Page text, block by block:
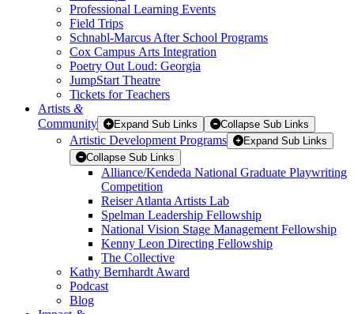
Professional Learning Events
Field Trips
Schnabl-Marcus After School Programs
Cox Campus Arts Integration
Poetry Out Loud: Georgia
JumpStart Theatre
Tickets for Teachers
Artists &
Community
Expand Sub Links Collapse Sub Links
Artistic Development Programs
Expand Sub Links
Collapse Sub Links
Alliance/Kendeda National Graduate Playwriting
Competition
Reiser Atlanta Artists Lab
Spelman Leadership Fellowship
National Vision Stage Management Fellowship
Kenny Leon Directing Fellowship
The Collective
Kathy Bernhardt Award
Podcast
Blog